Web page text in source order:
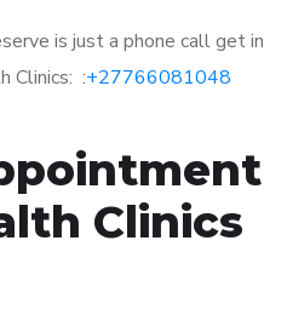
is just a phone call get in
Clinics: :+27766081048
Clinics